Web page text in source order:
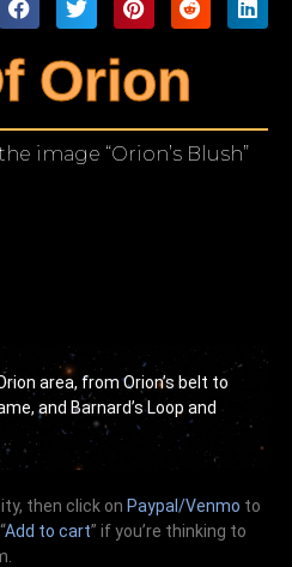
Orion
image “Orion’s Blush”
area, from Orion’s belt to
and Barnard’s Loop and
then click on Paypal/Venmo to
Add to cart” if you’re thinking to